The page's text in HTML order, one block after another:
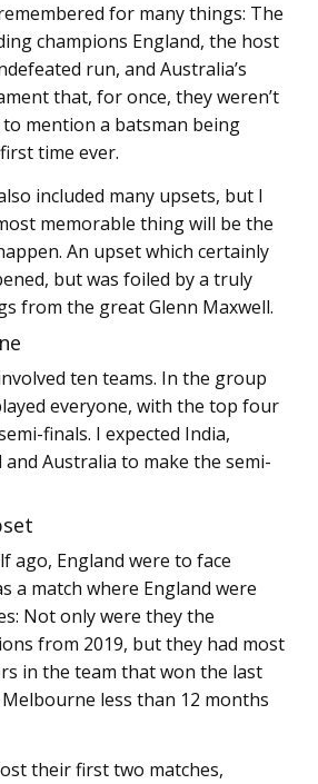
for many things: The
champions England, the host
run, and Australia’s
that, for once, they weren’t
mention a batsman being
time ever.
included many upsets, but I
memorable thing will be the
An upset which certainly
but was foiled by a truly
from the great Glenn Maxwell.
ten teams. In the group
everyone, with the top four
finals. I expected India,
and Australia to make the semi-
ago, England were to face
a match where England were
Not only were they the
from 2019, but they had most
in the team that won the last
less than 12 months
their first two matches,